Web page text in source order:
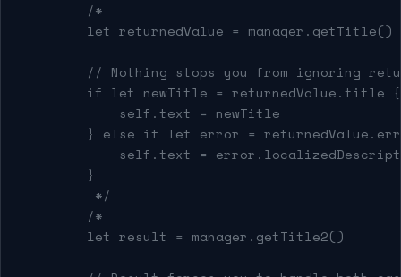
        /*
        let returnedValue = manager.getTitle()
// Nothing stops you from ignoring
        if let newTitle = returnedValue.title {
            self.text = newTitle
} else if let error =
self.text =
        }
         */
        /*
        let result = manager.getTitle2()